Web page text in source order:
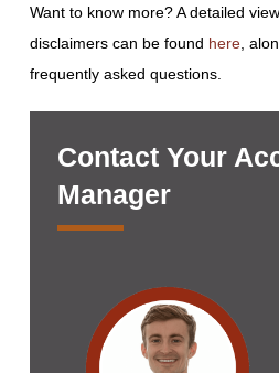
Want to know more? A detailed
disclaimers can be found here,
frequently asked questions.
Contact Your
Manager